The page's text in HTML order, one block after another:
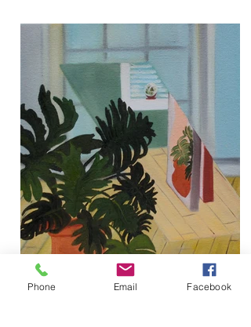
Phone Email Facebook